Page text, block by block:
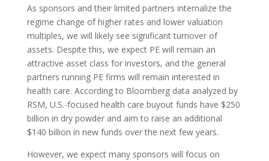
As sponsors and their limited partners internalize the
regime change of higher rates and lower valuation
multiples, we will likely see significant turnover of
assets. Despite this, we expect PE will remain an
attractive asset class for investors, and the general
partners running PE firms will remain interested in
health care. According to Bloomberg data analyzed by
RSM, U.S.-focused health care buyout funds have $250
billion in dry powder and aim to raise an additional
$140 billion in new funds over the next few years.
However, we expect many sponsors will focus on